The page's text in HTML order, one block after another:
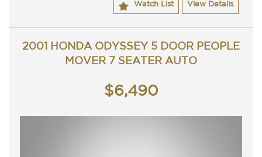
Watch List View Details
2001 HONDA ODYSSEY 5 DOOR PEOPLE
MOVER 7 SEATER AUTO
$6,490